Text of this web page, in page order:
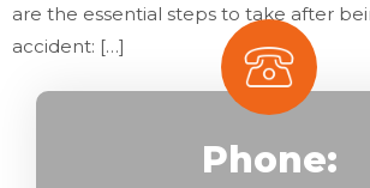
are the essential steps to take after
accident: […]
Phone: